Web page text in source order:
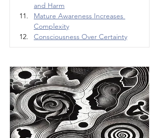
and Harm
Mature Awareness Increases
Complexity
Consciousness Over Certainty